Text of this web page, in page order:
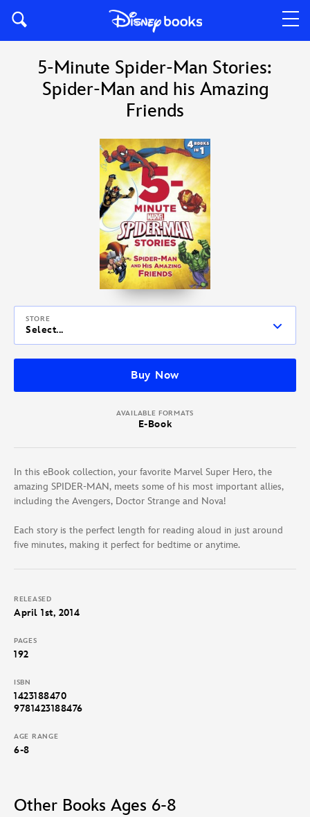
5-Minute Spider-Man Stories:
Spider-Man and his Amazing
Friends
STORE
Select...
Buy Now
AVAILABLE FORMATS
E-Book
In this eBook collection, your favorite Marvel Super Hero, the
amazing SPIDER-MAN, meets some of his most important allies,
including the Avengers, Doctor Strange and Nova!
Each story is the perfect length for reading aloud in just around
five minutes, making it perfect for bedtime or anytime.
RELEASED
April 1st, 2014
PAGES
192
ISBN
1423188470
9781423188476
AGE RANGE
6-8
Other Books Ages 6-8